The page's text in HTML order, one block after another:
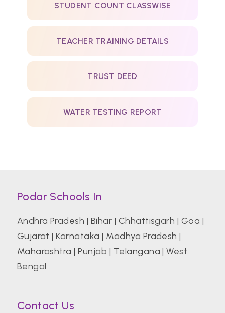
STUDENT COUNT CLASSWISE
TEACHER TRAINING DETAILS
TRUST DEED
WATER TESTING REPORT
Podar Schools In
Andhra Pradesh | Bihar | Chhattisgarh | Goa |
Gujarat |Karnataka | Madhya Pradesh |
Maharashtra |Punjab | Telangana |West
Bengal
Contact Us